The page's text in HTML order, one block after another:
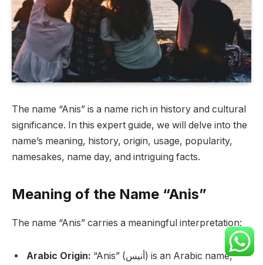
The name “Anis” is a name rich in history and cultural
significance. In this expert guide, we will delve into the
name’s meaning, history, origin, usage, popularity,
namesakes, name day, and intriguing facts.
Meaning of the Name “Anis”
The name “Anis” carries a meaningful interpretation:
Arabic Origin: “Anis” (أنيس) is an Arabic name,